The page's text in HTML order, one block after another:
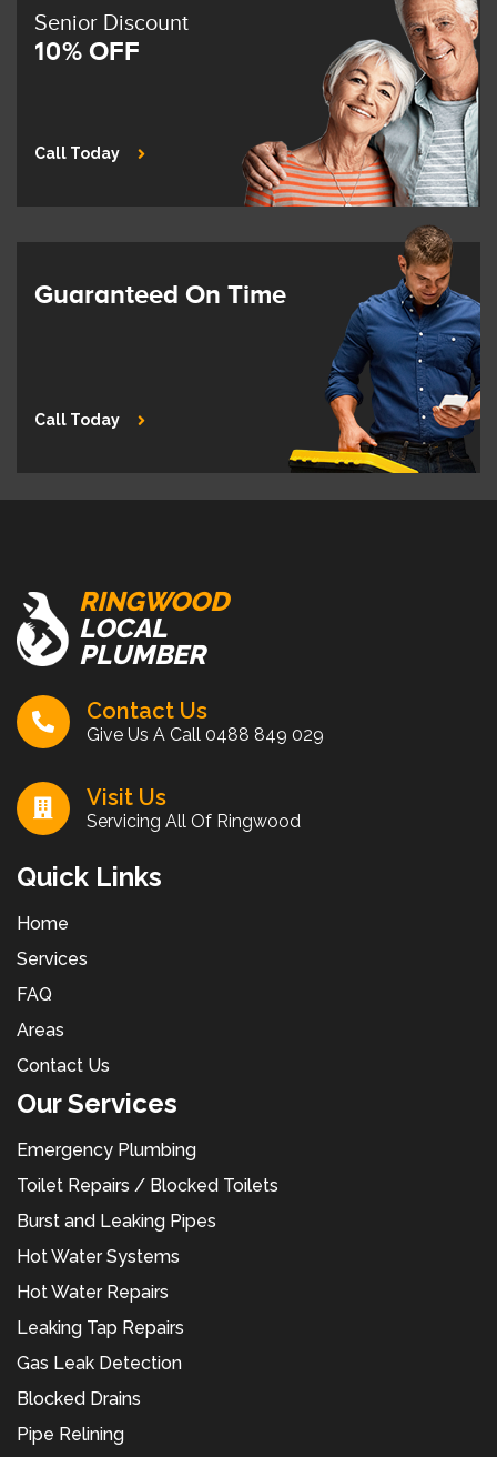
Senior Discount
10% OFF
Call Today
Guaranteed On Time
Call Today
RINGWOOD
LOCAL
PLUMBER
Contact Us
Give Us A Call 0488 849 029
Visit Us
Servicing All Of Ringwood
Quick Links
Home
Services
FAQ
Areas
Contact Us
Our Services
Emergency Plumbing
Toilet Repairs / Blocked Toilets
Burst and Leaking Pipes
Hot Water Systems
Hot Water Repairs
Leaking Tap Repairs
Gas Leak Detection
Blocked Drains
Pipe Relining